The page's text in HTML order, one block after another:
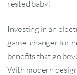
rested baby!
Investing in an
game-changer for
benefits that go
With modern